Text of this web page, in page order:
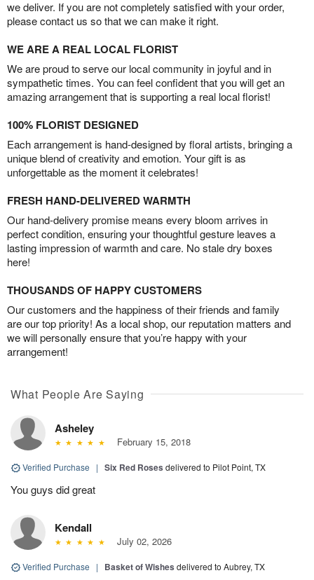
we deliver. If you are not completely satisfied with your order,
please contact us so that we can make it right.
WE ARE A REAL LOCAL FLORIST
We are proud to serve our local community in joyful and in
sympathetic times. You can feel confident that you will get an
amazing arrangement that is supporting a real local florist!
100% FLORIST DESIGNED
Each arrangement is hand-designed by floral artists, bringing a
unique blend of creativity and emotion. Your gift is as
unforgettable as the moment it celebrates!
FRESH HAND-DELIVERED WARMTH
Our hand-delivery promise means every bloom arrives in
perfect condition, ensuring your thoughtful gesture leaves a
lasting impression of warmth and care. No stale dry boxes
here!
THOUSANDS OF HAPPY CUSTOMERS
Our customers and the happiness of their friends and family
are our top priority! As a local shop, our reputation matters and
we will personally ensure that you’re happy with your
arrangement!
What People Are Saying
Asheley
February 15, 2018
Verified Purchase | Six Red Roses delivered to Pilot Point, TX
You guys did great
Kendall
July 02, 2026
Verified Purchase | Basket of Wishes delivered to Aubrey, TX